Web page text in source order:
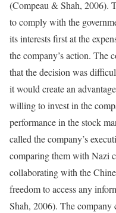
(Compeau & Shah, 2006).
to comply with the
its interests first at the
the company’s action. The
that the decision was
it would create an
willing to invest in the
performance in the stock
called the company’s
comparing them with Nazi
collaborating with the
freedom to access any
Shah, 2006). The company